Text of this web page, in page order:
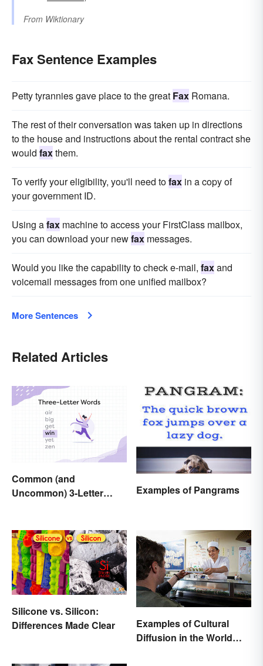
From Wiktionary
Fax Sentence Examples
Petty tyrannies gave place to the great Fax Romana.
The rest of their conversation was taken up in directions
to the house and instructions about the rental contract she
would faxthem.
To verify your eligibility, you'll need tofax in a copy of
your government ID.
Using afax machine to access your FirstClass mailbox,
you can download your newfax messages.
Would you like the capability to check e-mail, faxand
voicemail messages from one unified mailbox?
More Sentences
Related Articles
Common (and
Uncommon) 3-Letter
Examples of Pangrams
Silicone vs. Silicon:
Differences Made Clear
Examples of Cultural
Diffusion in the World